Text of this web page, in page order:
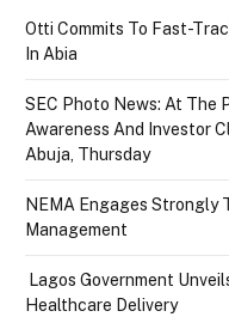
Otti Commits To Fast-
In Abia
SEC Photo News: At The
Awareness And Investor
Abuja, Thursday
NEMA Engages Strongly
Management
Lagos Government
Healthcare Delivery